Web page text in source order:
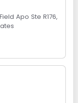
Apo Ste R176,